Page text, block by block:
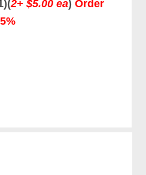
2+ $5.00 ea)Order